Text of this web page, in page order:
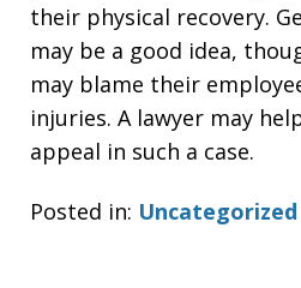
their physical recovery.
may be a good idea,
may blame their
injuries. A lawyer may
appeal in such a case.
Posted in: Uncategorized